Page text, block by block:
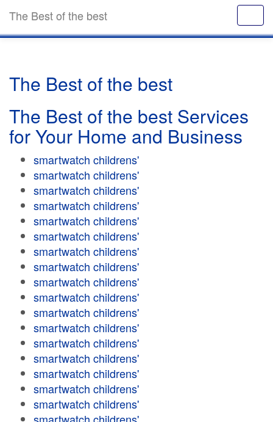
The Best of the best
The Best of the best
The Best of the best Services
for Your Home and Business
smartwatch childrens'
smartwatch childrens'
smartwatch childrens'
smartwatch childrens'
smartwatch childrens'
smartwatch childrens'
smartwatch childrens'
smartwatch childrens'
smartwatch childrens'
smartwatch childrens'
smartwatch childrens'
smartwatch childrens'
smartwatch childrens'
smartwatch childrens'
smartwatch childrens'
smartwatch childrens'
smartwatch childrens'